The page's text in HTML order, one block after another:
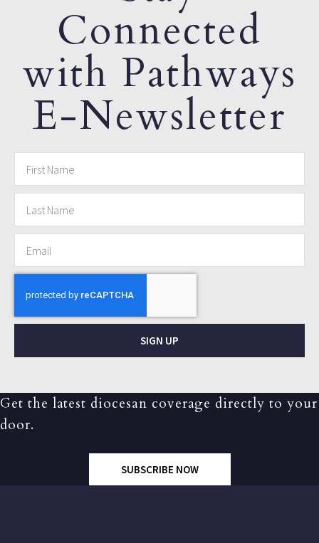
Connected
with Pathways
E-Newsletter
SIGN UP
Get the latest diocesan coverage directly to your
door.
SUBSCRIBE NOW